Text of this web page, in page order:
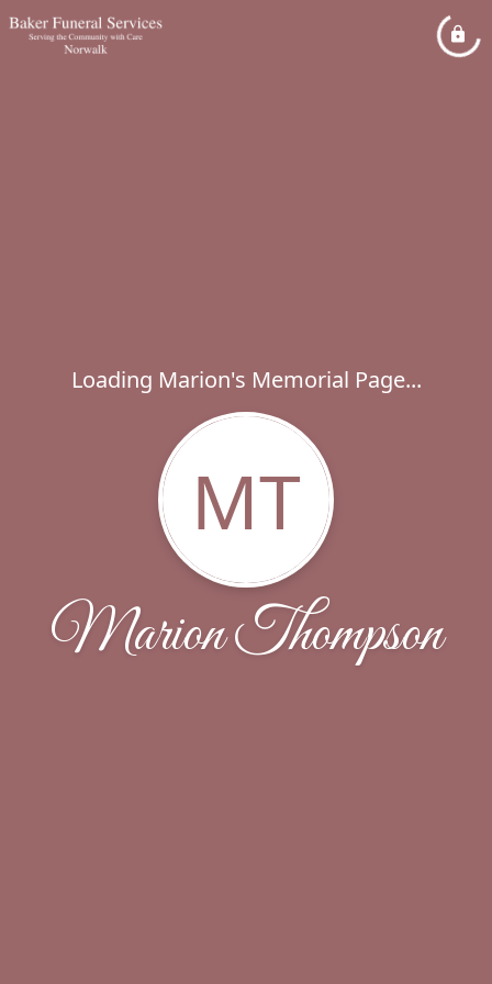
Loading Marion's Memorial Page...
MT
Marion Thompson